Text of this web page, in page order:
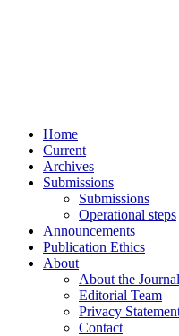
Home
Current
Archives
Submissions
Submissions
Operational steps
Announcements
Publication Ethics
About
About the Journal
Editorial Team
Privacy
Contact